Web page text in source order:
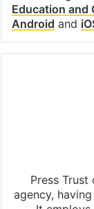
Education and
Android and
Press Trust
agency,